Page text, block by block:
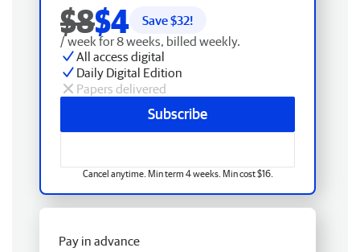
$8$4 Save $32!
/ week for 8 weeks, billed weekly.
All access digital
Daily Digital Edition
Papers delivered
Subscribe
Cancel anytime. Min term 4 weeks. Min cost $16.
Pay in advance